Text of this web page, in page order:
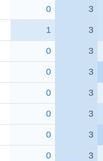
0 3
1 3
0 3
0 3
0 3
0 3
0 3
0 3